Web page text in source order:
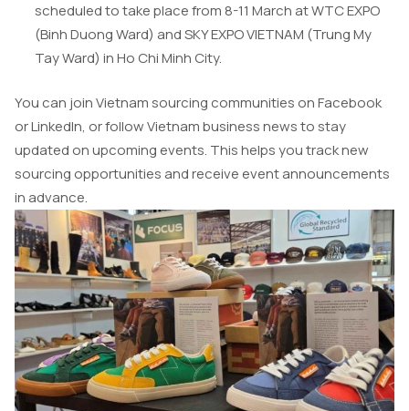
scheduled to take place from 8-11 March at WTC EXPO
(Binh Duong Ward) and SKY EXPO VIETNAM (Trung My
Tay Ward) in Ho Chi Minh City.
You can join Vietnam sourcing communities on Facebook
or LinkedIn, or follow Vietnam business news to stay
updated on upcoming events. This helps you track new
sourcing opportunities and receive event announcements
in advance.